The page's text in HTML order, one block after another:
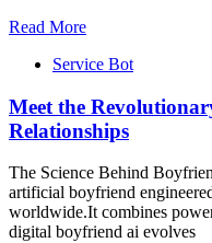
Read More
Service Bot
Meet the
Relationships
The Science Behind
artificial boyfriend
worldwide.It combines
digital boyfriend ai evolves